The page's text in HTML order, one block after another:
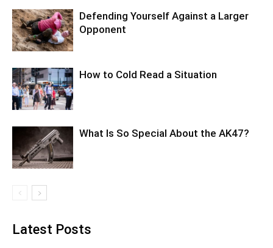
Defending Yourself Against a Larger
Opponent
How to Cold Read a Situation
What Is So Special About the AK47?
Latest Posts